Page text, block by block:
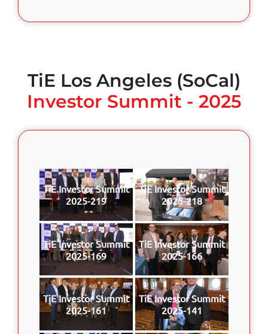
TiE Los Angeles (SoCal)
Investor Summit - 2025
TiE Investor Summit
2025-219
TiE Investor Summit
2025-218
TiE Investor Summit
2025-169
TiE Investor Summit
2025-166
TiE Investor Summit
2025-161
TiE Investor Summit
2025-141